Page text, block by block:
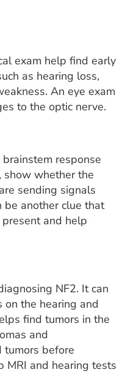
exam help find early
as hearing loss,
An eye exam
to the optic nerve.
response
show whether the
sending signals
be another clue that
and help
NF2. It can
on the hearing and
find tumors in the
and
tumors before
MRI and hearing tests